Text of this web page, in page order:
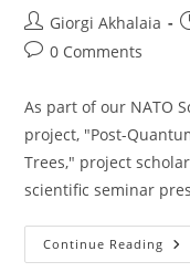
Post
author:
Giorgi Akhalaia
Post0 Comments
As part of our NATO
project, "Post-
Trees," project
scientific seminar
Continue Reading